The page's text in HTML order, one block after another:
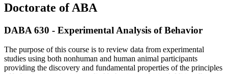
Doctorate of ABA
DABA 630 - Experimental Analysis of Behavior
The purpose of this course is to review data from experimental
studies using both nonhuman and human animal participants
providing the discovery and fundamental properties of the principles